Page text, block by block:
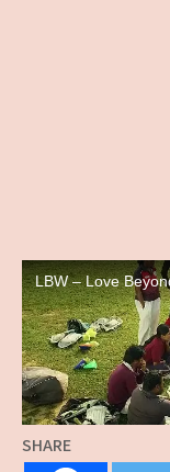
SHARE